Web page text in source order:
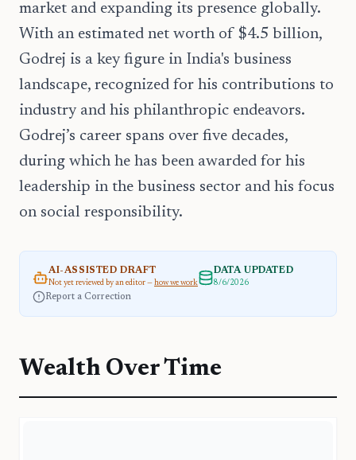
market and expanding its presence globally.
With an estimated net worth of $4.5 billion,
Godrej is a key figure in India's business
landscape, recognized for his contributions to
industry and his philanthropic endeavors.
Godrej’s career spans over five decades,
during which he has been awarded for his
leadership in the business sector and his focus
on social responsibility.
AI-ASSISTED DRAFT
Not yet reviewed by an editor — how we work
DATA UPDATED
8/6/2026
Report a Correction
Wealth Over Time